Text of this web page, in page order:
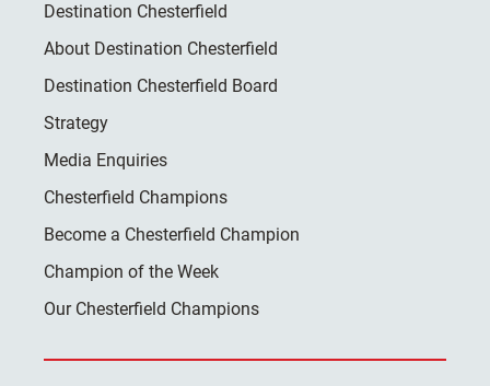
Destination Chesterfield
About Destination Chesterfield
Destination Chesterfield Board
Strategy
Media Enquiries
Chesterfield Champions
Become a Chesterfield Champion
Champion of the Week
Our Chesterfield Champions